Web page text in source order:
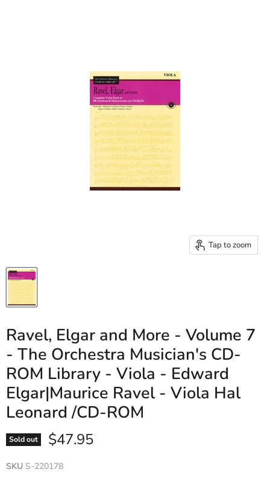
Tap to zoom
Ravel, Elgar and More - Volume 7
- The Orchestra Musician's CD-
ROM Library - Viola - Edward
Elgar|Maurice Ravel - Viola Hal
Leonard /CD-ROM
Sold out Current price
$47.95
SKU S-220178